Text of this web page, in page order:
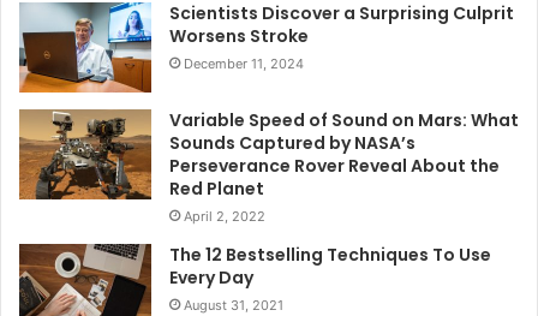
Scientists Discover a Surprising Culprit
Worsens Stroke
December 11, 2024
Variable Speed of Sound on Mars: What
Sounds Captured by NASA’s
Perseverance Rover Reveal About the
Red Planet
April 2, 2022
The 12 Bestselling Techniques To Use
Every Day
August 31, 2021